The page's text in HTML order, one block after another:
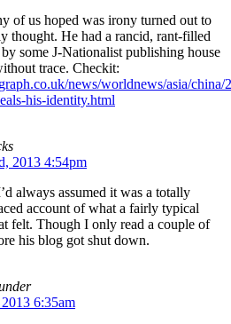
of us hoped was irony turned out to
thought. He had a rancid, rant-filled
some J-Nationalist publishing house
trace. Checkit:
news/worldnews/asia/china/
his-identity.html
2013 4:54pm
always assumed it was a totally
account of what a fairly typical
felt. Though I only read a couple of
his blog got shut down.
6:35am